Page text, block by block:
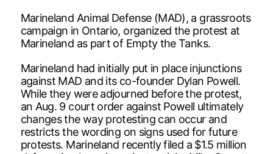
Marineland Animal Defense (MAD), a grassroots
campaign in Ontario, organized the protest at
Marineland as part of Empty the Tanks.
Marineland had initially put in place injunctions
against MAD and its co-founder Dylan Powell.
While they were adjourned before the protest,
an Aug. 9 court order against Powell ultimately
changes the way protesting can occur and
restricts the wording on signs used for future
protests. Marineland recently filed a $1.5 million